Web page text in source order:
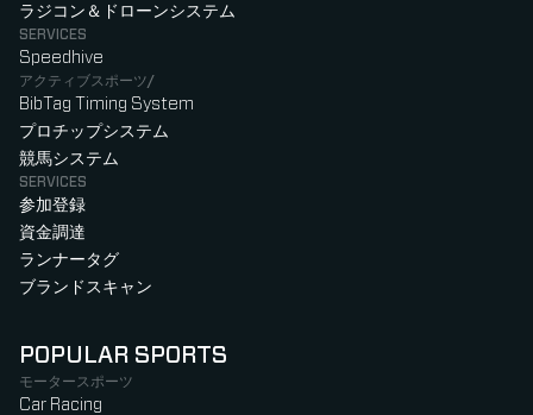
ラジコン＆ドローンシステム
SERVICES
Speedhive
アクティブスポーツ/
BibTag Timing System
プロチップシステム
競馬システム
SERVICES
参加登録
資金調達
ランナータグ
ブランドスキャン
POPULAR SPORTS
モータースポーツ
Car Racing